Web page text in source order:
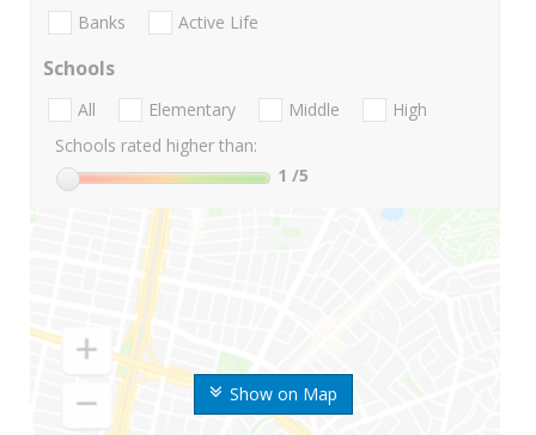
Show on Map
Banks Active Life
Schools
All Elementary Middle
High
Schools rated higher than:
1 /5